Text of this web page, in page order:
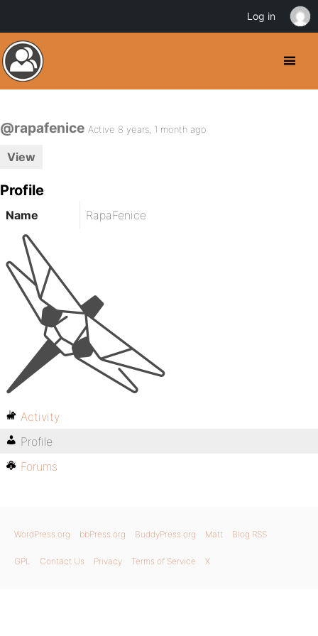
@rapafenice Active 8 years, 1 month ago
View
Profile
Name RapaFenice
Activity
Profile
Forums
WordPress.org bbPress.org BuddyPress.org Matt Blog RSS
GPL Contact Us Privacy Terms of Service X
Log in